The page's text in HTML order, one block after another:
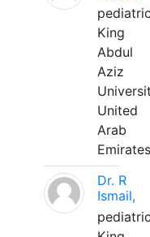
King
Abdul
Aziz
United
Arab
Emirates
Dr. R
Ismail,